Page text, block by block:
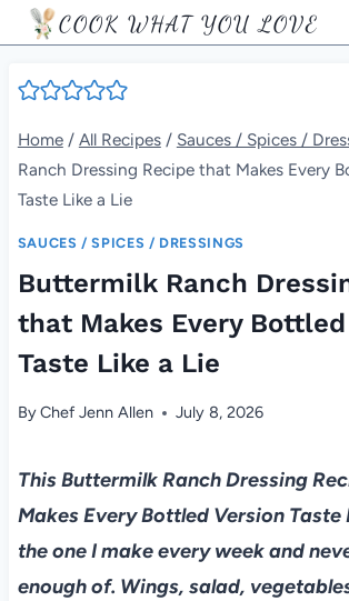
Skip
to
content
COOK WHAT YOU LOVE
Home / All Recipes / Sauces / Spices /
Ranch Dressing Recipe that Makes Every
Taste Like a Lie
SAUCES / SPICES / DRESSINGS
Buttermilk Ranch
that Makes Every
Taste Like a Lie
ByChef Jenn Allen July 8, 2026
This Buttermilk Ranch Dressing
Makes Every Bottled Version Taste
the one I make every week and
enough of. Wings, salad,